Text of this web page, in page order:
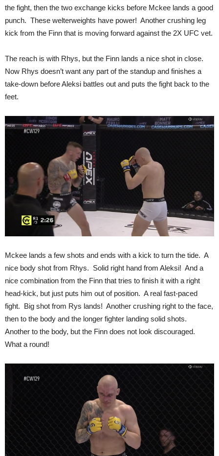
the fight, then the two exchange kicks before Mckee lands a good
punch. These welterweights have power! Another crushing leg
kick from the Finn that is moving forward against the 2X UFC vet.
The reach is with Rhys, but the Finn lands a nice shot in close.
Now Rhys doesn’t want any part of the standup and finishes a
take-down before Aleksi battles out and puts the fight back to the
feet.
Mckee lands a few shots and ends with a kick to turn the tide. A
nice body shot from Rhys. Solid right hand from Aleksi! And a
nice combination from the Finn that tries to finish it with a right
head-kick, but just puts him out of position. A real fast-paced
fight. Big shot from Rys lands! Another crushing right to the face,
then to the body and the longer fighter landing solid shots.
Another to the body, but the Finn does not look discouraged.
What a round!